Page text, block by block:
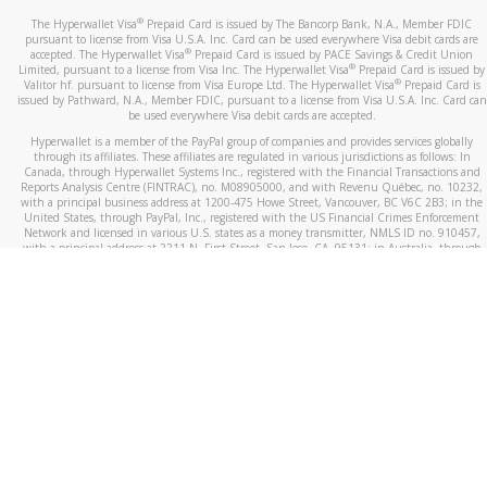
The Hyperwallet Visa® Prepaid Card is issued by The Bancorp Bank, N.A., Member FDIC
pursuant to license from Visa U.S.A. Inc. Card can be used everywhere Visa debit cards are
accepted. The Hyperwallet Visa® Prepaid Card is issued by PACE Savings & Credit Union
Limited, pursuant to a license from Visa Inc. The Hyperwallet Visa® Prepaid Card is issued by
Valitor hf. pursuant to license from Visa Europe Ltd. The Hyperwallet Visa®Prepaid Card is
issued by Pathward, N.A., Member FDIC, pursuant to a license from Visa U.S.A. Inc. Card can
be used everywhere Visa debit cards are accepted.
Hyperwallet is a member of the PayPal group of companies and provides services globally
through its affiliates. These affiliates are regulated in various jurisdictions as follows: In
Canada, through Hyperwallet Systems Inc., registered with the Financial Transactions and
Reports Analysis Centre (FINTRAC), no. M08905000, and with Revenu Québec, no. 10232,
with a principal business address at 1200-475 Howe Street, Vancouver, BC V6C 2B3; in the
United States, through PayPal, Inc., registered with the US Financial Crimes Enforcement
Network and licensed in various U.S. states as a money transmitter, NMLS ID no. 910457,
with a principal address at 2211 N. First Street, San Jose, CA, 95131; in Australia, through